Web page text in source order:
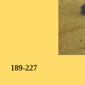
189-227